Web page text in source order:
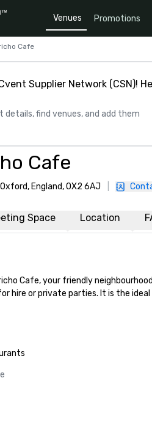
Venues Promotions
Cafe
Supplier Network (CSN)!
details, find venues, and add them
Cafe
England, OX2 6AJ
Space Location
Cafe, your friendly
hire or private parties. It is the